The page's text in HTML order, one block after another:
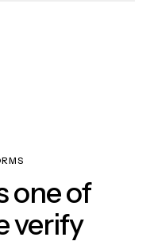
one of
verify